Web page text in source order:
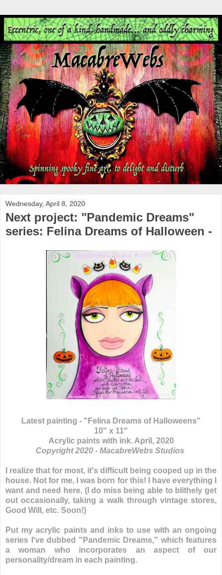
Wednesday, April 8, 2020
Next project: "Pandemic Dreams"
series: Felina Dreams of Halloween -
Latest painting - "Felina Dreams of Halloweens"
10" x 11"
Acrylic paints with ink. April, 2020
Copyright 2020 - MacabreWebs Studios
I realize that for most, it's difficult being cooped up in the
house. Not for me, I was born for this! I have everything I
want and need here. (I do miss being able to blithely get
out occasionally, taking a walk through vintage stores,
Good Will, etc. Soon!)
Put my acrylic paints and inks to use with an ongoing
series I've dubbed "Pandemic Dreams," which features
a woman who incorporates an aspect of our
personality/dream in each painting.